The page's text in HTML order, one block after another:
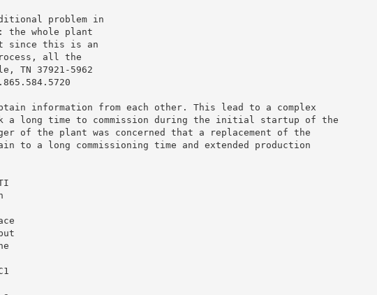
problem in
the whole plant
since this is an
all the
TN 37921-5962
information from each other. This lead to a complex
a long time to commission during the initial startup of the
of the plant was concerned that a replacement of the
to a long commissioning time and extended production